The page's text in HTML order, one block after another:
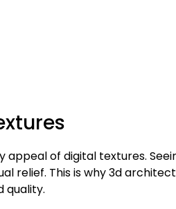
appeal of digital textures.
relief. This is why 3d
quality.